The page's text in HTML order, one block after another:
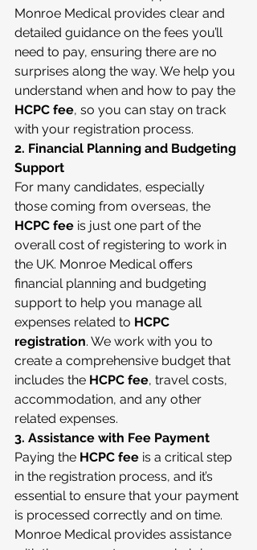
Monroe Medical provides clear and
detailed guidance on the fees you’ll
need to pay, ensuring there are no
surprises along the way. We help you
understand when and how to pay the
HCPC fee, so you can stay on track
with your registration process.
2. Financial Planning and Budgeting
Support
For many candidates, especially
those coming from overseas, the
HCPC fee is just one part of the
overall cost of registering to work in
the UK. Monroe Medical offers
financial planning and budgeting
support to help you manage all
expenses related to HCPC
registration. We work with you to
create a comprehensive budget that
includes the HCPC fee, travel costs,
accommodation, and any other
related expenses.
3. Assistance with Fee Payment
Paying the HCPC fee is a critical step
in the registration process, and it’s
essential to ensure that your payment
is processed correctly and on time.
Monroe Medical provides assistance